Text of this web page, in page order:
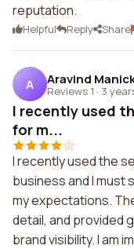
reputation.
Helpful Reply Share
A Aravind
Reviews 1 · 3
I recently used
for m...
I recently used the
business and I must
my expectations.
detail, and provided
brand visibility. I am